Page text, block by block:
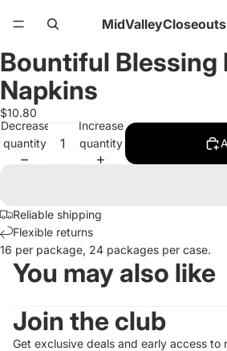
Open
image
in
full
screen
Bountiful Blessing
Napkins
$10.80
Decrease
quantity
Increase
quantity
Reliable shipping
Flexible returns
16 per package, 24 packages per case.
You may also like
Join the club
Get exclusive deals and early access to